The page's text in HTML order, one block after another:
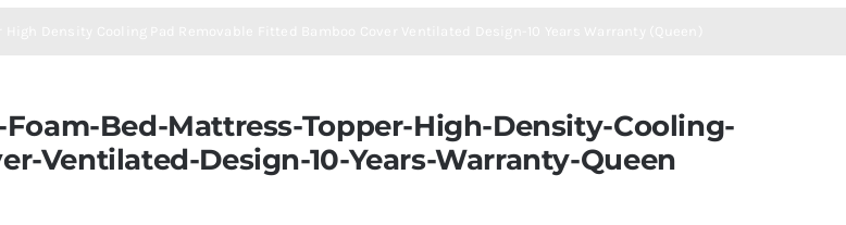
Bed-Mattress-Topper-High-Density-Cooling-
Ventilated-Design-10-Years-Warranty-Queen